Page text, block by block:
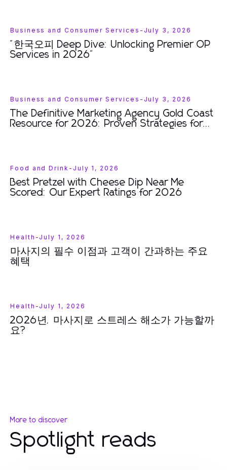
Business and Consumer Services - July 3, 2026
"한국오피 Deep Dive: Unlocking Premier OP
Services in 2026"
Business and Consumer Services - July 3, 2026
The Definitive Marketing Agency Gold Coast
Resource for 2026: Proven Strategies for
Food and Drink - July 1, 2026
Best Pretzel with Cheese Dip Near Me
Scored: Our Expert Ratings for 2026
Health - July 1, 2026
마사지의 필수 이점과 고객이 간과하는 주요
혜택
Health - July 1, 2026
2026년, 마사지로 스트레스 해소가 가능할까
요?
More to discover
Spotlight reads